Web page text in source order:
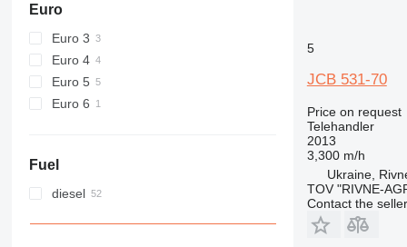
Euro
Euro 3
Euro 4
Euro 5
Euro 6
Fuel
diesel
5
JCB 531-70
Price on request
Telehandler
2013
3,300 m/h
Ukraine,
TOV "RIVNE-
Contact the seller